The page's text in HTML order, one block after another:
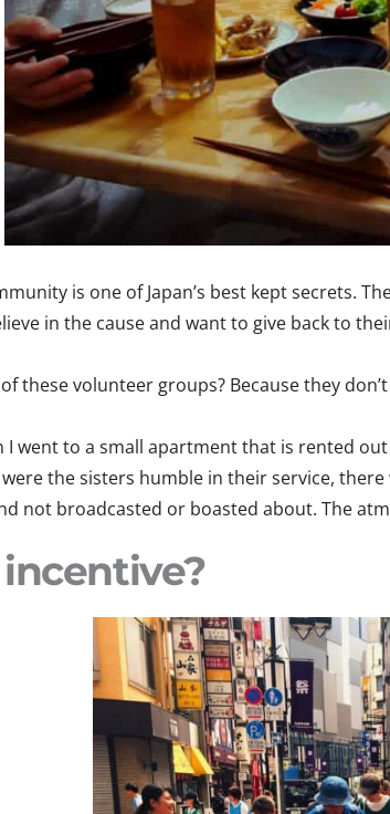
is one of Japan’s best kept secrets.
in the cause and want to give back to
these volunteer groups? Because they
I went to a small apartment that is rented
the sisters humble in their service,
not broadcasted or boasted about. The